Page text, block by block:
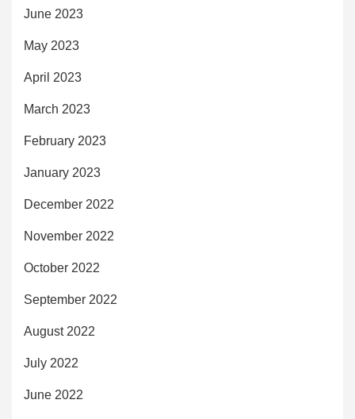
June 2023
May 2023
April 2023
March 2023
February 2023
January 2023
December 2022
November 2022
October 2022
September 2022
August 2022
July 2022
June 2022